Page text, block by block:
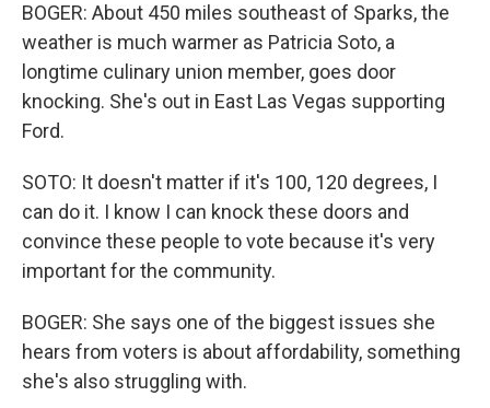
BOGER: About 450 miles southeast of Sparks, the
weather is much warmer as Patricia Soto, a
longtime culinary union member, goes door
knocking. She's out in East Las Vegas supporting
Ford.
SOTO: It doesn't matter if it's 100, 120 degrees, I
can do it. I know I can knock these doors and
convince these people to vote because it's very
important for the community.
BOGER: She says one of the biggest issues she
hears from voters is about affordability, something
she's also struggling with.